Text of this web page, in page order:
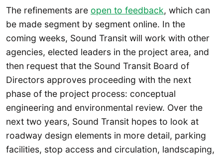
The refinements are open to feedback, which can
be made segment by segment online. In the
coming weeks, Sound Transit will work with other
agencies, elected leaders in the project area, and
then request that the Sound Transit Board of
Directors approves proceeding with the next
phase of the project process: conceptual
engineering and environmental review. Over the
next two years, Sound Transit hopes to look at
roadway design elements in more detail, parking
facilities, stop access and circulation, landscaping,